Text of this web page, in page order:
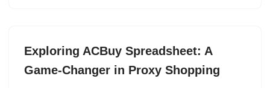
Exploring ACBuy Spreadsheet: A
Game-Changer in Proxy Shopping